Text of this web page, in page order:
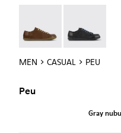
MEN CASUAL PEU
Peu
Gray